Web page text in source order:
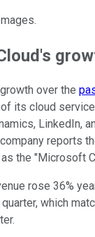
over the
its cloud
LinkedIn,
reports
the "Microsoft
rose 36%
which